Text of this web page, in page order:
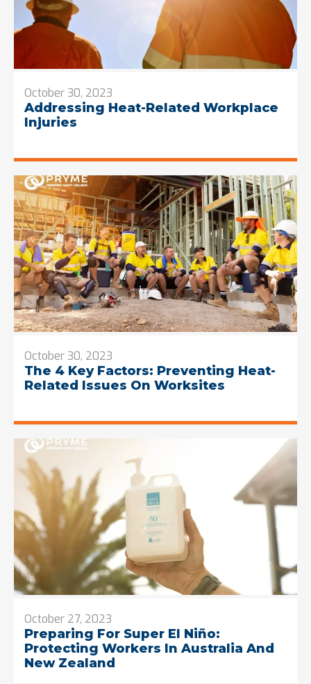
October 30, 2023
Addressing Heat-Related Workplace
Injuries
October 30, 2023
The 4 Key Factors: Preventing Heat-
Related Issues On Worksites
October 27, 2023
Preparing For Super El Niño:
Protecting Workers In Australia And
New Zealand